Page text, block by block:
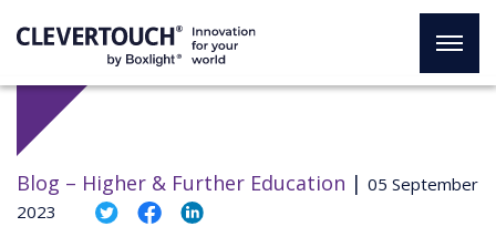
Blog – Higher & Further Education | 05 September
2023